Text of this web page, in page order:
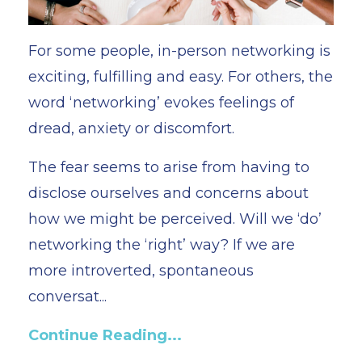
For some people, in-person networking is
exciting, fulfilling and easy. For others, the
word ‘networking’ evokes feelings of
dread, anxiety or discomfort.
The fear seems to arise from having to
disclose ourselves and concerns about
how we might be perceived. Will we ‘do’
networking the ‘right’ way? If we are
more introverted, spontaneous
conversat...
Continue Reading...